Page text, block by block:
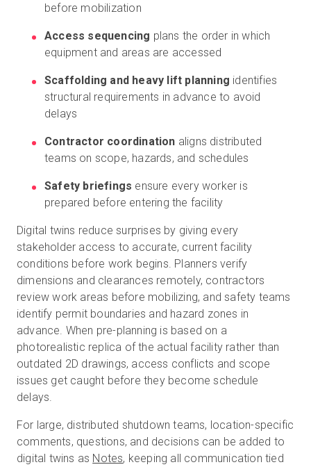
before mobilization
Access sequencing plans the order in which
equipment and areas are accessed
Scaffolding and heavy lift planning identifies
structural requirements in advance to avoid
delays
Contractor coordination aligns distributed
teams on scope, hazards, and schedules
Safety briefings ensure every worker is
prepared before entering the facility
Digital twins reduce surprises by giving every
stakeholder access to accurate, current facility
conditions before work begins. Planners verify
dimensions and clearances remotely, contractors
review work areas before mobilizing, and safety teams
identify permit boundaries and hazard zones in
advance. When pre-planning is based on a
photorealistic replica of the actual facility rather than
outdated 2D drawings, access conflicts and scope
issues get caught before they become schedule
delays.
For large, distributed shutdown teams, location-specific
comments, questions, and decisions can be added to
digital twins as Notes, keeping all communication tied